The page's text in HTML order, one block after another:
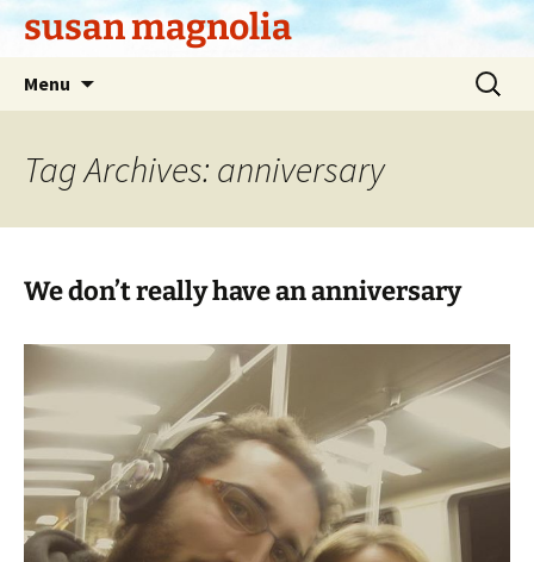
Skipsusan magnolia
Menu
Search
for:
Tag Archives: anniversary
We don’t really have an anniversary